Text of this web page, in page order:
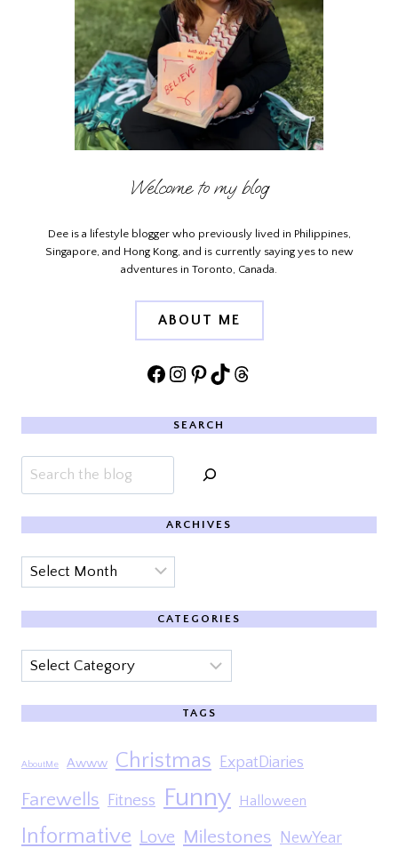
Welcome to my blog
Dee is a lifestyle blogger who previously lived in Philippines,
Singapore, and Hong Kong, and is currently saying yes to new
adventures in Toronto, Canada.
ABOUT ME
Facebook
Instagram
Pinterest
TikTokThreads
SEARCH
Search
ARCHIVES
Archives
CATEGORIES
Categories
TAGS
AboutMe Awww Christmas ExpatDiaries
Farewells Fitness Funny Halloween
Informative Love Milestones NewYear